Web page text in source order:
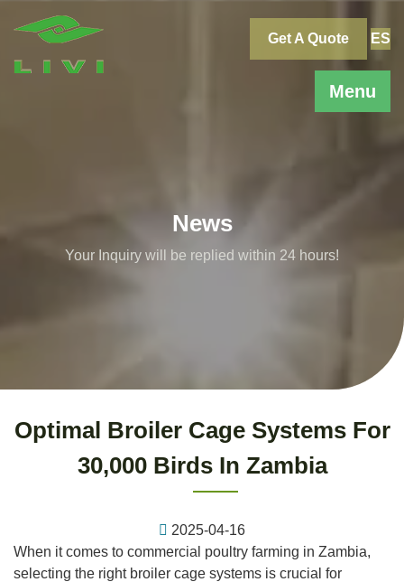
Menu
Get A Quote ES
News
Your Inquiry will be replied within 24 hours!
Optimal Broiler Cage Systems For
30,000 Birds In Zambia
2025-04-16
When it comes to commercial poultry farming in Zambia,
selecting the right broiler cage systems is crucial for